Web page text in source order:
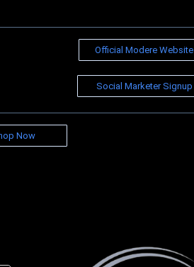
Official Modere Website
Social Marketer Signup
Now